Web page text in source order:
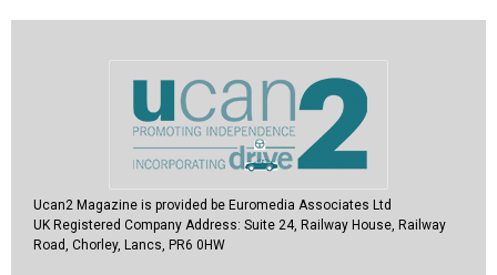
Ucan2 Magazine is provided be Euromedia Associates Ltd
UK Registered Company Address: Suite 24, Railway House, Railway
Road, Chorley, Lancs, PR6 0HW